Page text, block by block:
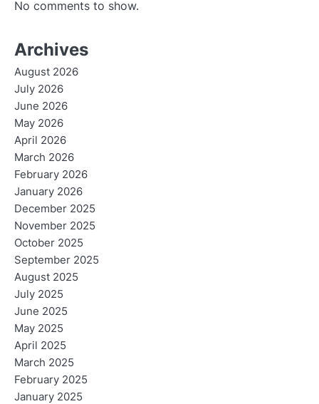
No comments to show.
Archives
August 2026
July 2026
June 2026
May 2026
April 2026
March 2026
February 2026
January 2026
December 2025
November 2025
October 2025
September 2025
August 2025
July 2025
June 2025
May 2025
April 2025
March 2025
February 2025
January 2025